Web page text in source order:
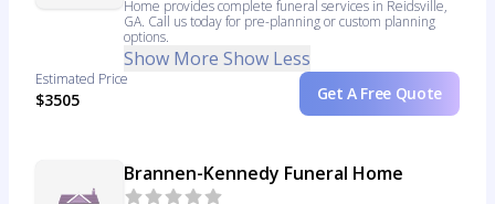
Home provides complete funeral services in Reidsville,
GA. Call us today for pre-planning or custom planning
options.
Show More Show Less
Estimated Price
$3505 Get A Free Quote
Brannen-Kennedy Funeral Home